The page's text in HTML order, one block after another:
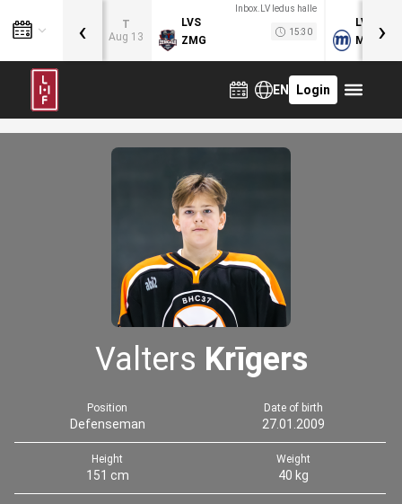
T
Aug 13
Inbox.LV ledus halle
LVS
ZMG
15:30
LVB
MOG
‹ ›
EN Login
Valters Krīgers
Position
Defenseman
Date of birth
27.01.2009
Height
151 cm
Weight
40 kg